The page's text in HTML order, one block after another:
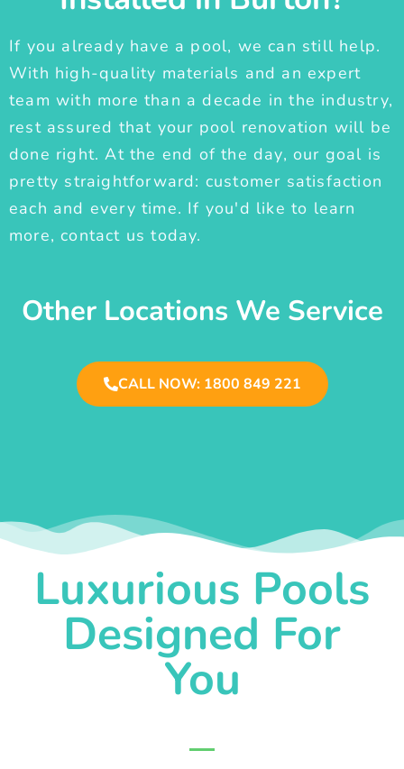
If you already have a pool, we can still help.
With high-quality materials and an expert
team with more than a decade in the industry,
rest assured that your pool renovation will be
done right. At the end of the day, our goal is
pretty straightforward: customer satisfaction
each and every time. If you'd like to learn
more, contact us today.
Other Locations We Service
CALL NOW: 1800 849 221
Luxurious Pools
Designed For
You